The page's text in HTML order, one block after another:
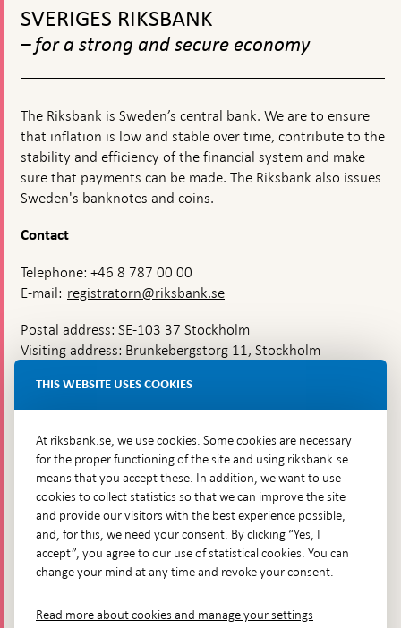
navigation
SVERIGES RIKSBANK
– for a strong and secure economy
The Riksbank is Sweden’s central bank. We are to ensure
that inflation is low and stable over time, contribute to the
stability and efficiency of the financial system and make
sure that payments can be made. The Riksbank also issues
Sweden's banknotes and coins.
Contact
Telephone: +46 8 787 00 00
E-mail: registratorn@riksbank.se
Postal address: SE-103 37 Stockholm
Visiting address: Brunkebergstorg 11, Stockholm
Brunkebergsfaret, Lastplats 6
Go directly to
Questions & answers-
Open
in
new
The Riksbank's web archive-
Open
window
Press Contact
THIS WEBSITE USES COOKIES
At riksbank.se, we use cookies. Some cookies are necessary
for the proper functioning of the site and using riksbank.se
means that you accept these. In addition, we want to use
cookies to collect statistics so that we can improve the site
and provide our visitors with the best experience possible,
and, for this, we need your consent. By clicking “Yes, I
accept”, you agree to our use of statistical cookies. You can
change your mind at any time and revoke your consent.
Read more about cookies and manage your settings